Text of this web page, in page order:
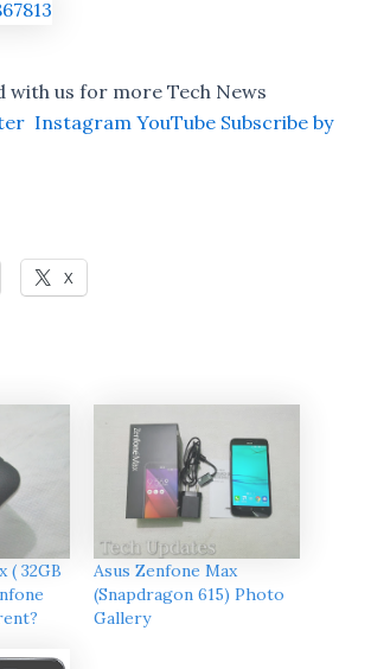
with us for more Tech News
Instagram YouTube Subscribe by
X
( 32GB
Asus Zenfone Max
(Snapdragon 615) Photo
Gallery